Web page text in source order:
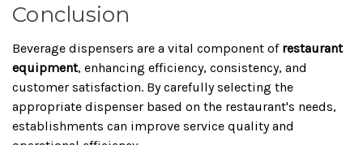
Conclusion
Beverage dispensers are a vital component of restaurant
equipment, enhancing efficiency, consistency, and
customer satisfaction. By carefully selecting the
appropriate dispenser based on the restaurant's needs,
establishments can improve service quality and